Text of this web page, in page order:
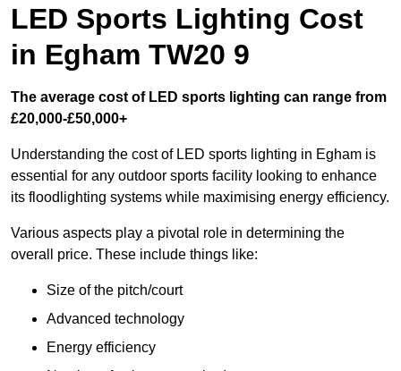
LED Sports Lighting Cost
in Egham TW20 9
The average cost of LED sports lighting can range from
£20,000-£50,000+
Understanding the cost of LED sports lighting in Egham is
essential for any outdoor sports facility looking to enhance
its floodlighting systems while maximising energy efficiency.
Various aspects play a pivotal role in determining the
overall price. These include things like:
Size of the pitch/court
Advanced technology
Energy efficiency